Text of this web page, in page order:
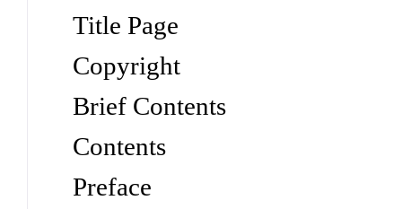
Title Page
Copyright
Brief Contents
Contents
Preface